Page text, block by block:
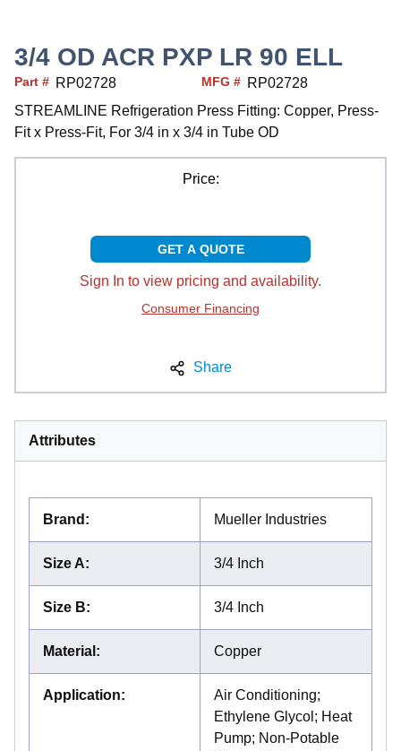
3/4 OD ACR PXP LR 90 ELL
Part # RP02728 MFG # RP02728
STREAMLINE Refrigeration Press Fitting: Copper, Press-
Fit x Press-Fit, For 3/4 in x 3/4 in Tube OD
Price:
GET A QUOTE
Sign In to view pricing and availability.
Consumer Financing
Share
Attributes
Brand : Mueller Industries
Size A: 3/4 Inch
Size B: 3/4 Inch
Material : Copper
Application:
Air Conditioning;
Ethylene Glycol; Heat
Pump; Non-Potable